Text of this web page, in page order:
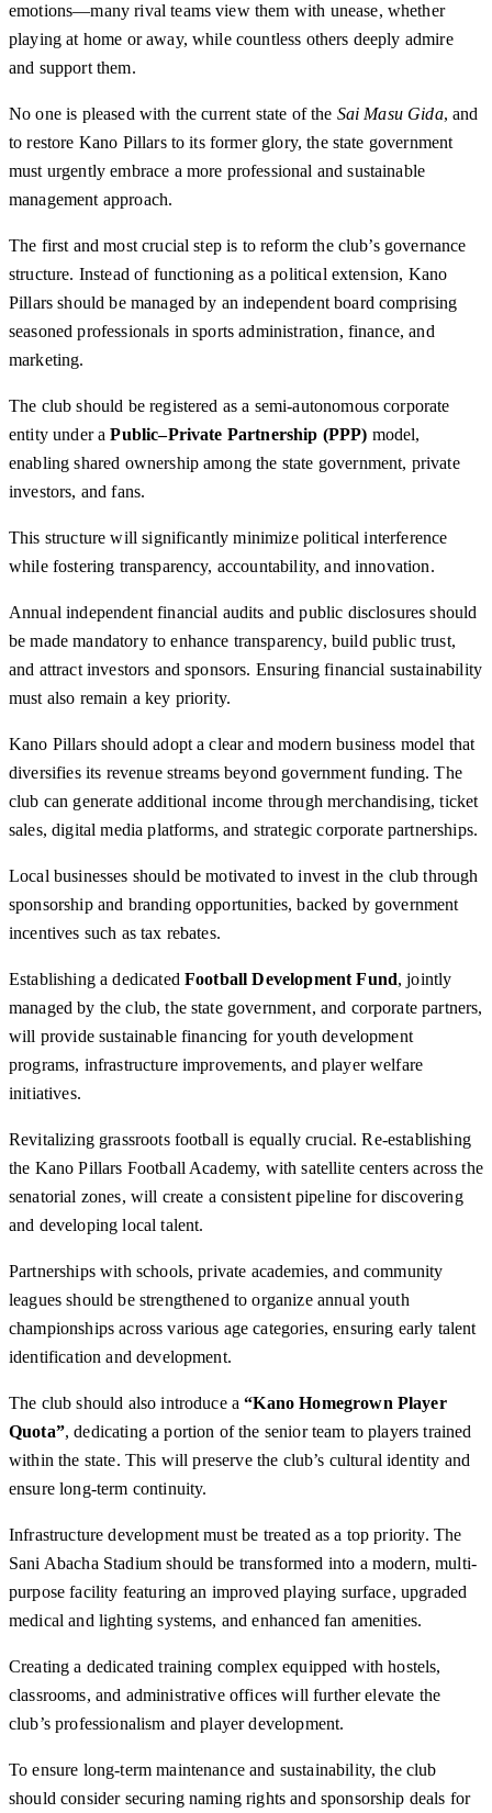
emotions—many rival teams view them with unease, whether
playing at home or away, while countless others deeply admire
and support them.
No one is pleased with the current state of the Sai Masu Gida, and
to restore Kano Pillars to its former glory, the state government
must urgently embrace a more professional and sustainable
management approach.
The first and most crucial step is to reform the club’s governance
structure. Instead of functioning as a political extension, Kano
Pillars should be managed by an independent board comprising
seasoned professionals in sports administration, finance, and
marketing.
The club should be registered as a semi-autonomous corporate
entity under aPublic–Private Partnership (PPP) model,
enabling shared ownership among the state government, private
investors, and fans.
This structure will significantly minimize political interference
while fostering transparency, accountability, and innovation.
Annual independent financial audits and public disclosures should
be made mandatory to enhance transparency, build public trust,
and attract investors and sponsors. Ensuring financial sustainability
must also remain a key priority.
Kano Pillars should adopt a clear and modern business model that
diversifies its revenue streams beyond government funding. The
club can generate additional income through merchandising, ticket
sales, digital media platforms, and strategic corporate partnerships.
Local businesses should be motivated to invest in the club through
sponsorship and branding opportunities, backed by government
incentives such as tax rebates.
Establishing a dedicated Football Development Fund, jointly
managed by the club, the state government, and corporate partners,
will provide sustainable financing for youth development
programs, infrastructure improvements, and player welfare
initiatives.
Revitalizing grassroots football is equally crucial. Re-establishing
the Kano Pillars Football Academy, with satellite centers across the
senatorial zones, will create a consistent pipeline for discovering
and developing local talent.
Partnerships with schools, private academies, and community
leagues should be strengthened to organize annual youth
championships across various age categories, ensuring early talent
identification and development.
The club should also introduce a“Kano Homegrown Player
Quota”, dedicating a portion of the senior team to players trained
within the state. This will preserve the club’s cultural identity and
ensure long-term continuity.
Infrastructure development must be treated as a top priority. The
Sani Abacha Stadium should be transformed into a modern, multi-
purpose facility featuring an improved playing surface, upgraded
medical and lighting systems, and enhanced fan amenities.
Creating a dedicated training complex equipped with hostels,
classrooms, and administrative offices will further elevate the
club’s professionalism and player development.
To ensure long-term maintenance and sustainability, the club
should consider securing naming rights and sponsorship deals for